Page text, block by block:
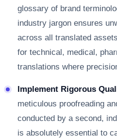
glossary of brand
industry jargon ensures
across all translated
for technical, medical,
translations where
Implement Rigorous
meticulous proofreading
conducted by a second,
is absolutely essential to